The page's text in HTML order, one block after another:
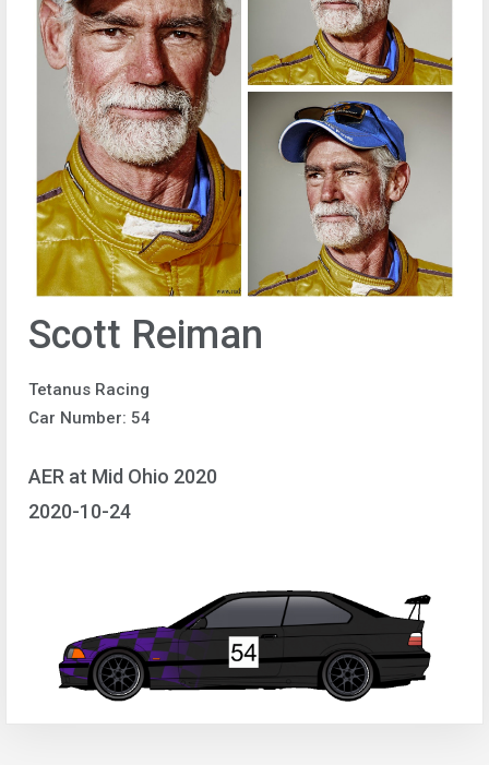
Scott Reiman
Tetanus Racing
Car Number: 54
AER at Mid Ohio 2020
2020-10-24